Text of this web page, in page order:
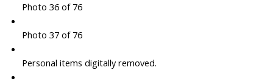
Photo 36 of 76
Photo 37 of 76
Personal items digitally removed.